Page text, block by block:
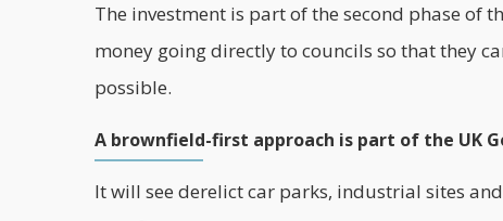
The investment is part of the second phase of
money going directly to councils so that they
possible.
A brownfield-first approach is part of the UK
It will see derelict car parks, industrial sites